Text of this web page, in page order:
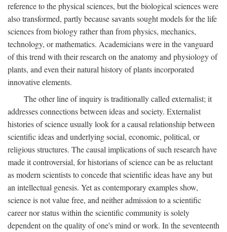
reference to the physical sciences, but the biological sciences were
also transformed, partly because savants sought models for the life
sciences from biology rather than from physics, mechanics,
technology, or mathematics. Academicians were in the vanguard
of this trend with their research on the anatomy and physiology of
plants, and even their natural history of plants incorporated
innovative elements.
The other line of inquiry is traditionally called externalist; it
addresses connections between ideas and society. Externalist
histories of science usually look for a causal relationship between
scientific ideas and underlying social, economic, political, or
religious structures. The causal implications of such research have
made it controversial, for historians of science can be as reluctant
as modern scientists to concede that scientific ideas have any but
an intellectual genesis. Yet as contemporary examples show,
science is not value free, and neither admission to a scientific
career nor status within the scientific community is solely
dependent on the quality of one's mind or work. In the seventeenth